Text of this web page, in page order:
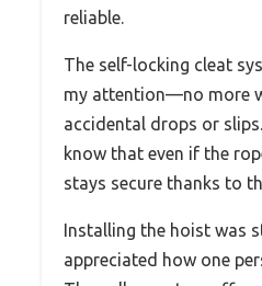
reliable.
The self-locking cleat
my attention—no more
accidental drops or
know that even if the
stays secure thanks to
Installing the hoist was
appreciated how one